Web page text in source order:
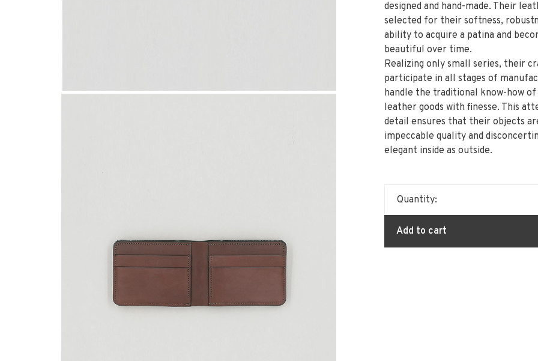
designed and hand-made. Their
selected for their softness,
ability to acquire a patina and
beautiful over time.
Realizing only small series, their
participate in all stages of
handle the traditional know-how
leather goods with finesse. This
detail ensures that their objects
impeccable quality and
elegant inside as outside.
Quantity:
Add to cart